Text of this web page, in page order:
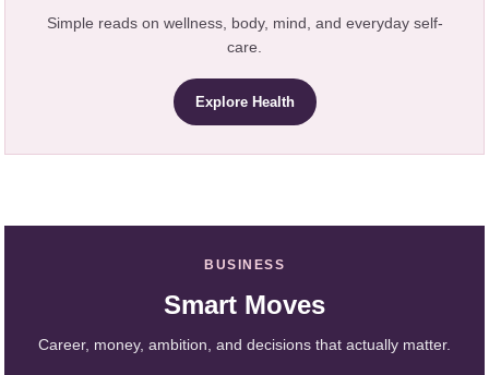
Simple reads on wellness, body, mind, and everyday self-
care.
Explore Health
BUSINESS
Smart Moves
Career, money, ambition, and decisions that actually matter.